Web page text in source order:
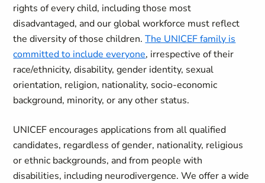
rights of every child, including those most
disadvantaged, and our global workforce must reflect
the diversity of those children.The UNICEF family is
committed to include everyone, irrespective of their
race/ethnicity, disability, gender identity, sexual
orientation, religion, nationality, socio-economic
background, minority, or any other status.
UNICEF encourages applications from all qualified
candidates, regardless of gender, nationality, religious
or ethnic backgrounds, and from people with
disabilities, including neurodivergence. We offer a wide